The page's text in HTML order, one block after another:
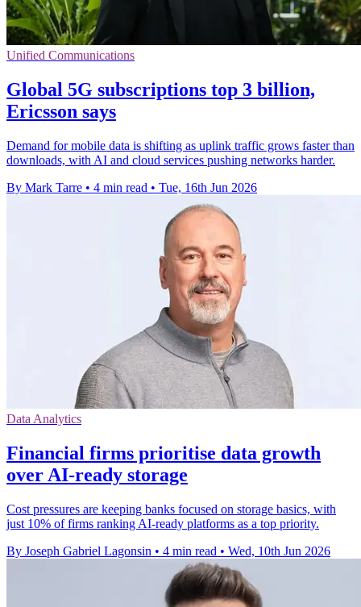
Unified Communications
Global 5G subscriptions top 3 billion,
Ericsson says
Demand for mobile data is shifting as uplink traffic grows faster than
downloads, with AI and cloud services pushing networks harder.
By Mark Tarre • 4 min read • Tue, 16th Jun 2026
Data Analytics
Financial firms prioritise data growth
over AI-ready storage
Cost pressures are keeping banks focused on storage basics, with
just 10% of firms ranking AI-ready platforms as a top priority.
By Joseph Gabriel Lagonsin • 4 min read • Wed, 10th Jun 2026